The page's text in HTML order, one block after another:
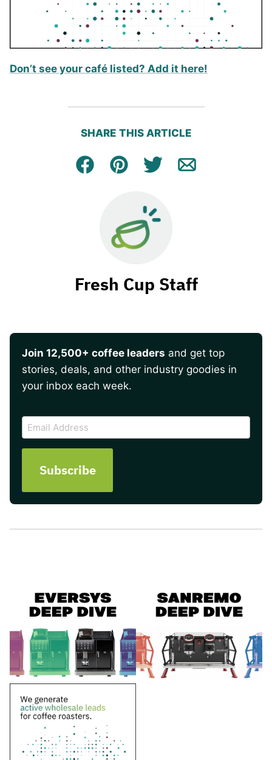
Don’t see your café listed? Add it here!
SHARE THIS ARTICLE
Facebook
Pin Tweet Email
Fresh Cup Staff
Join 12,500+ coffee leaders and get top
stories, deals, and other industry goodies in
your inbox each week.
Email
Address